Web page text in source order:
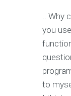
.. Why
you
to